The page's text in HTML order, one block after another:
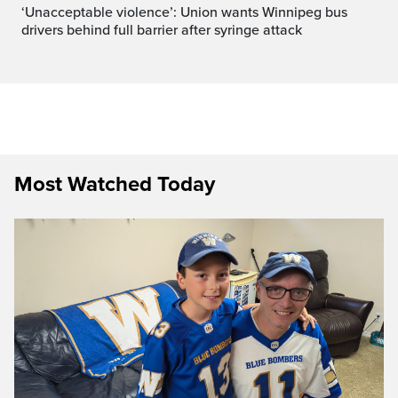
‘Unacceptable violence’: Union wants Winnipeg bus
drivers behind full barrier after syringe attack
Most Watched Today